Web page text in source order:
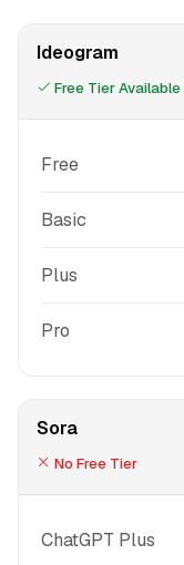
Ideogram
Free Tier Available
Free
Basic
Plus
Pro
Sora
No Free Tier
ChatGPT Plus